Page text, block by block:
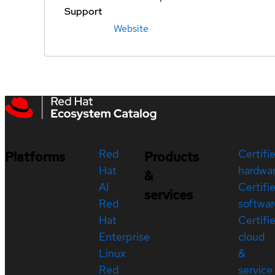
Support
Website
Platforms
Red
Hat
AI
Red
Hat
Enterprise
Linux
Red
Products
&
services
cloud
&
service